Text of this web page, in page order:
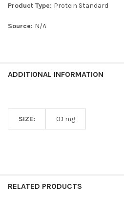
TO CART
Product Type: Protein Standard
Source: N/A
ADDITIONAL INFORMATION
SIZE: 0.1 mg
RELATED PRODUCTS